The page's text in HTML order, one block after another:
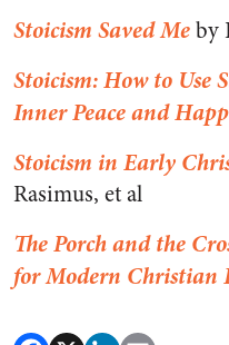
Stoicism Saved Meby
Stoicism: How to Use
Inner Peace and
Stoicism in Early
Rasimus, et al
The Porch and the
for Modern Christian